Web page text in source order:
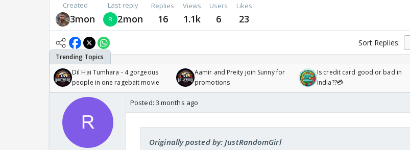
Created
3mon
Last reply
2mon
Replies
16
Views
1.1k
Users
6
Likes
23
Sort Replies:
Dil Hai Tumhara - 4 gorgeous
people in one ragebait movie
Aamir and Preity join Sunny for
promotions
Is credit card good or bad in
india??💳
Posted: 3 months ago
Originally posted by: JustRandomGirl